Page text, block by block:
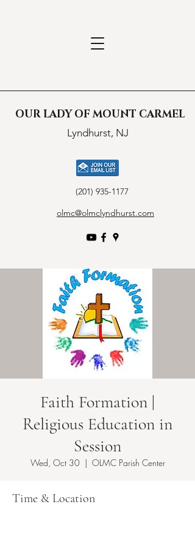
OUR LADY OF MOUNT CARMEL
Lyndhurst, NJ
(201) 935-1177
olmc@olmclyndhurst.com
Faith Formation |
Religious Education in
Session
Wed, Oct 30
  |
OLMC Parish Center
Time & Location